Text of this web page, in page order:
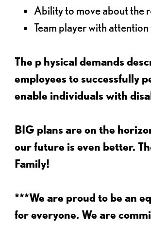
Ability to move about the
Team player with
The p hysical demands
employees to successfully
enable individuals with
BIG plans are on the
our future is even better.
Family!
***We are proud to be an
for everyone. We are